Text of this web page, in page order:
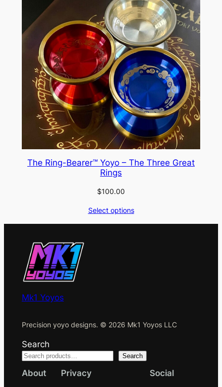
The Ring-Bearer™ Yoyo – The Three Great
Rings
$100.00
Select options
Mk1 Yoyos
Precision yoyo designs. © 2026 Mk1 Yoyos LLC
Search
Search
About Privacy Social